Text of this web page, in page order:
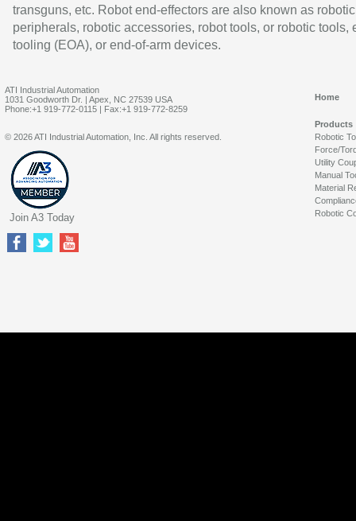
transguns, etc. Robot end-effectors are also known as robotic
peripherals, robotic accessories, robot tools, or robotic tools,
tooling (EOA), or end-of-arm devices.
ATI Industrial Automation
1031 Goodworth Dr. | Apex, NC 27539 USA
Phone:+1 919-772-0115 | Fax:+1 919-772-8259
Home
Products
Robotic
Force/
Utility
Manual
Material
Robotic
© 2026 ATI Industrial Automation, Inc. All rights reserved.
Join A3 Today